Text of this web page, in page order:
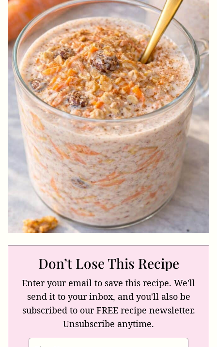
Don’t Lose This Recipe
Enter your email to save this recipe. We'll
send it to your inbox, and you'll also be
subscribed to our FREE recipe newsletter.
Unsubscribe anytime.